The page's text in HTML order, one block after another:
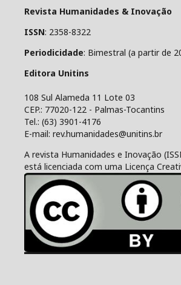
Revista Humanidades & Inovação
ISSN: 2358-8322
Periodicidade: Bimestral (a partir de
Editora Unitins
108 Sul Alameda 11 Lote 03
CEP.: 77020-122 - Palmas-Tocantins
Tel.: (63) 3901-4176
E-mail: rev.humanidades@unitins.br
A revista Humanidades e Inovação
está licenciada com uma Licença